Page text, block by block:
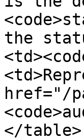
the
href="/
</table>